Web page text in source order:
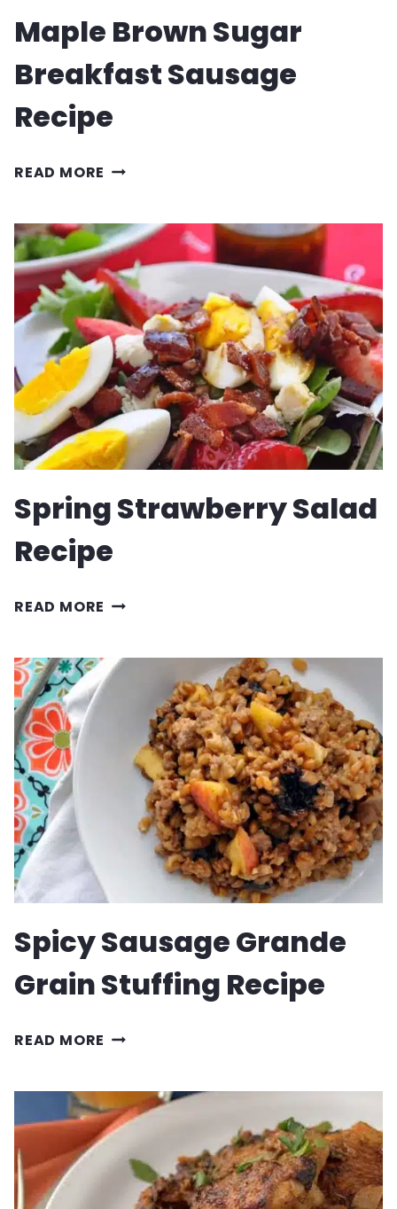
Maple Brown Sugar
Breakfast Sausage
Recipe
READ MORE MAPLE
SUGAR
BREAKFAST
SAUSAGE
RECIPE
Spring Strawberry Salad
Recipe
READ MORE SPRING
SALAD
Spicy Sausage Grande
Grain Stuffing Recipe
READ MORE SPICY
GRANDE
GRAIN
STUFFING
RECIPE